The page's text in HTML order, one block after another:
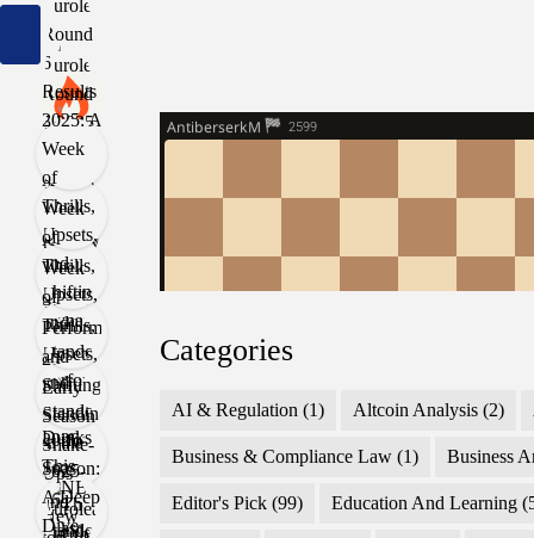
Categories
AI & Regulation (1) Altcoin Analysis (2)
Business & Compliance Law (1) Business
Editor's Pick (99) Education And Learning